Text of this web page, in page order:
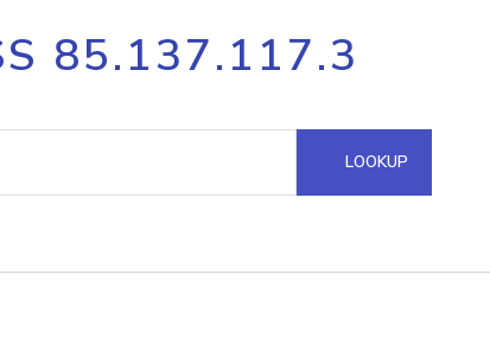
API
Process multiple IPs in a single
request
Hosted Domain API
85.137.117.3
LOOKUP